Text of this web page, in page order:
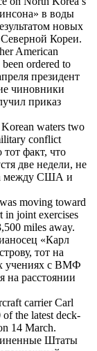
» в воды
новых
Кореи.
American
been ordered to
президент
чиновники
приказ
waters two
conflict
тот факт, что
две недели, не
между США и
was moving toward
in joint exercises
miles away.
«Карл
тот на
учениях с ВМФ
на расстоянии
carrierCarl
the latest deck-
14 March.
Штаты